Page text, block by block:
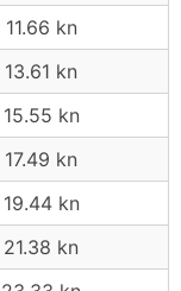
11.66 kn
13.61 kn
15.55 kn
17.49 kn
19.44 kn
21.38 kn